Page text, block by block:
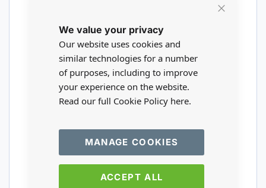
We value your privacy
Our website uses cookies and
similar technologies for a number
of purposes, including to improve
your experience on the website.
Read our full Cookie Policy here.
ACCEPT ALL
MANAGE COOKIES
Are you a wholesaler?
Please visit our wholesale website to
register or login to your trade account.
TRADE WEBSITE